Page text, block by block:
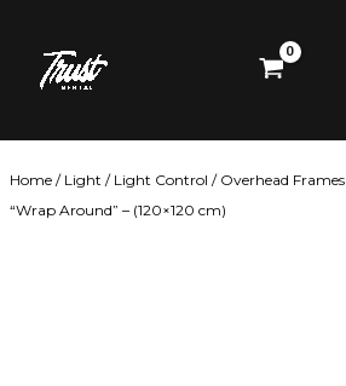
content
Home / Light / Light Control / Overhead Frames
“Wrap Around” – (120×120 cm)